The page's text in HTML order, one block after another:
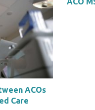
ACOs
Care